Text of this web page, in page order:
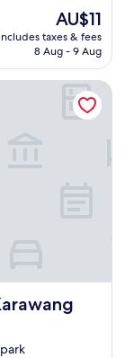
The
price
is
AU$11
includes taxes & fees
8 Aug - 9 Aug